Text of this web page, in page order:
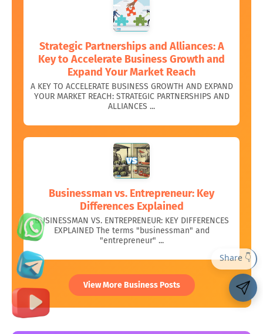
Strategic Partnerships and Alliances: A
Key to Accelerate Business Growth and
Expand Your Market Reach
A KEY TO ACCELERATE BUSINESS GROWTH AND EXPAND
YOUR MARKET REACH: STRATEGIC PARTNERSHIPS AND
ALLIANCES ...
Businessman vs. Entrepreneur: Key
Differences Explained
BUSINESSMAN VS. ENTREPRENEUR: KEY DIFFERENCES
EXPLAINED The terms "businessman" and
"entrepreneur" ...
View More Business Posts